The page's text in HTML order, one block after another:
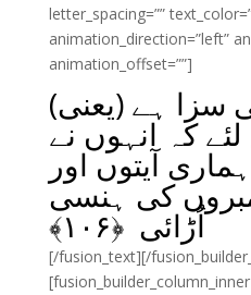
letter_spacing=””
animation_direction=”left”
animation_offset=””]
سزا ہے (یعنی)
کہ انہوں نے
آیتوں اور
کی ہنسی
اُڑائی ﴿۱۰۶﴾
[/fusion_text][/